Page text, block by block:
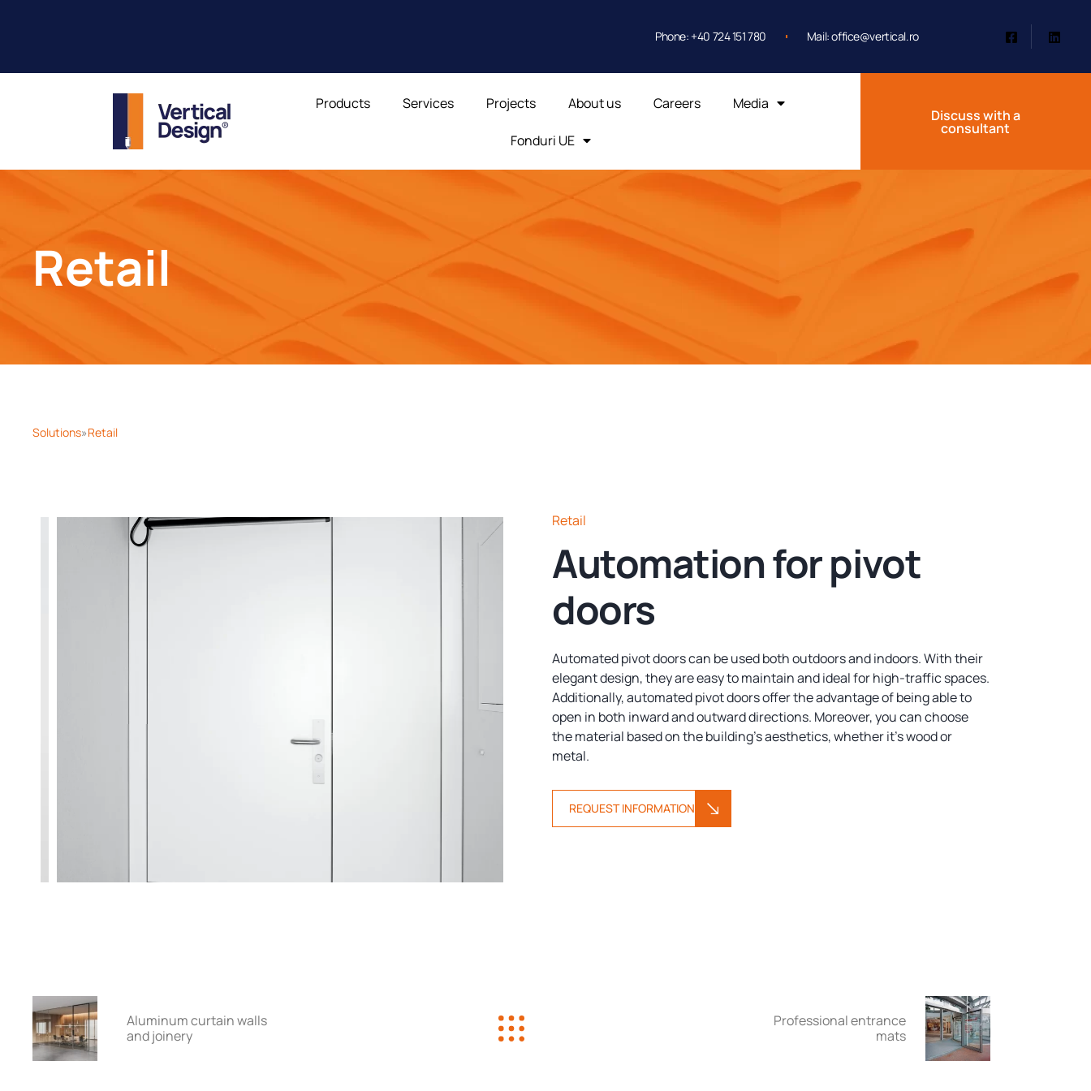
Phone: +40 724 151 780 Mail: office@vertical.ro
Products Services Projects About us Careers Media
Fonduri UE
Discuss with a
consultant
Retail
Solutions Retail
Retail
Automation for pivot
doors
Automated pivot doors can be used both outdoors and indoors. With their
elegant design, they are easy to maintain and ideal for high-traffic spaces.
Additionally, automated pivot doors offer the advantage of being able to
open in both inward and outward directions. Moreover, you can choose
the material based on the building's aesthetics, whether it's wood or
metal.
REQUEST INFORMATION
Aluminum curtain walls
and joinery
Professional entrance
mats